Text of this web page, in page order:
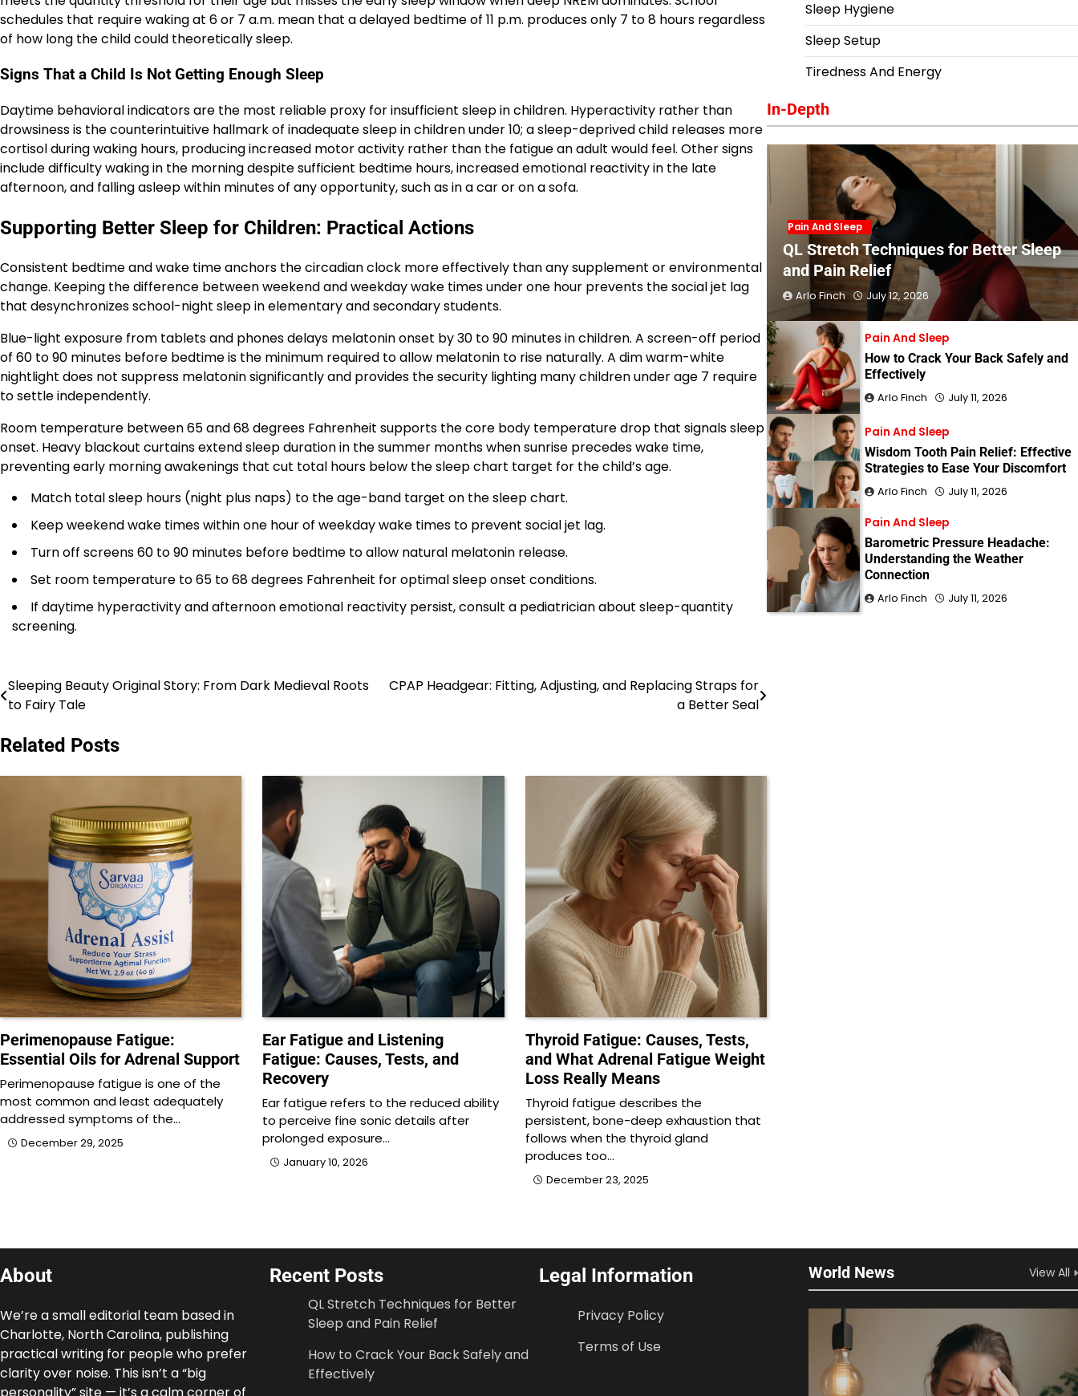
schedules that require waking at 6 or 7 a.m. mean that a delayed bedtime of 11 p.m. produces only 7 to 8 hours regardless
of how long the child could theoretically sleep.
Signs That a Child Is Not Getting Enough Sleep
Daytime behavioral indicators are the most reliable proxy for insufficient sleep in children. Hyperactivity rather than
drowsiness is the counterintuitive hallmark of inadequate sleep in children under 10; a sleep-deprived child releases more
cortisol during waking hours, producing increased motor activity rather than the fatigue an adult would feel. Other signs
include difficulty waking in the morning despite sufficient bedtime hours, increased emotional reactivity in the late
afternoon, and falling asleep within minutes of any opportunity, such as in a car or on a sofa.
Supporting Better Sleep for Children: Practical Actions
Consistent bedtime and wake time anchors the circadian clock more effectively than any supplement or environmental
change. Keeping the difference between weekend and weekday wake times under one hour prevents the social jet lag
that desynchronizes school-night sleep in elementary and secondary students.
Blue-light exposure from tablets and phones delays melatonin onset by 30 to 90 minutes in children. A screen-off period
of 60 to 90 minutes before bedtime is the minimum required to allow melatonin to rise naturally. A dim warm-white
nightlight does not suppress melatonin significantly and provides the security lighting many children under age 7 require
to settle independently.
Room temperature between 65 and 68 degrees Fahrenheit supports the core body temperature drop that signals sleep
onset. Heavy blackout curtains extend sleep duration in the summer months when sunrise precedes wake time,
preventing early morning awakenings that cut total hours below the sleep chart target for the child’s age.
Match total sleep hours (night plus naps) to the age-band target on the sleep chart.
Keep weekend wake times within one hour of weekday wake times to prevent social jet lag.
Turn off screens 60 to 90 minutes before bedtime to allow natural melatonin release.
Set room temperature to 65 to 68 degrees Fahrenheit for optimal sleep onset conditions.
If daytime hyperactivity and afternoon emotional reactivity persist, consult a pediatrician about sleep-quantity
screening.
Post
navigation
Sleeping Beauty Original Story: From Dark Medieval Roots
to Fairy Tale
CPAP Headgear: Fitting, Adjusting, and Replacing Straps for
a Better Seal
Related Posts
Perimenopause Fatigue:
Essential Oils for Adrenal Support
Perimenopause fatigue is one of the
most common and least adequately
addressed symptoms of the…
December 29, 2025
Ear Fatigue and Listening
Fatigue: Causes, Tests, and
Recovery
Ear fatigue refers to the reduced ability
to perceive fine sonic details after
prolonged exposure…
January 10, 2026
Thyroid Fatigue: Causes, Tests,
and What Adrenal Fatigue Weight
Loss Really Means
Thyroid fatigue describes the
persistent, bone-deep exhaustion that
follows when the thyroid gland
produces too…
December 23, 2025
Sleep Hygiene
Sleep Setup
Tiredness And Energy
In-Depth
Pain And Sleep
QL Stretch Techniques for Better Sleep
and Pain Relief
Arlo Finch July 12, 2026
Pain And Sleep
How to Crack Your Back Safely and
Effectively
Arlo Finch July 11, 2026
Pain And Sleep
Wisdom Tooth Pain Relief: Effective
Strategies to Ease Your Discomfort
Arlo Finch July 11, 2026
Pain And Sleep
Barometric Pressure Headache:
Understanding the Weather
Connection
Arlo Finch July 11, 2026
About
We’re a small editorial team based in
Charlotte, North Carolina, publishing
practical writing for people who prefer
clarity over noise. This isn’t a “big
Recent Posts
QL Stretch Techniques for Better
Sleep and Pain Relief
How to Crack Your Back Safely and
Effectively
Legal Information
Privacy Policy
Terms of Use
World News View All